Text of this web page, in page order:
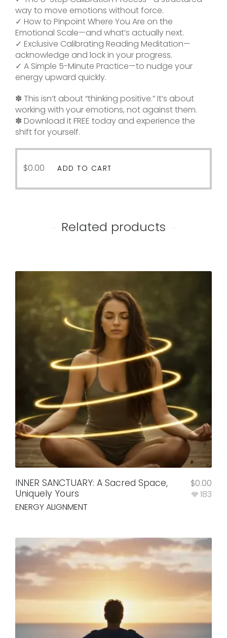
way to move emotions without force.
✓ How to Pinpoint Where You Are on the
Emotional Scale—and what’s actually next.
✓ Exclusive Calibrating Reading Meditation—
acknowledge and lock in your progress.
✓ A Simple 5-Minute Practice—to nudge your
energy upward quickly.
✽ This isn’t about “thinking positive.” It’s about
working with your emotions, not against them.
✽ Download it FREE today and experience the
shift for yourself.
$0.00 ADD TO CART
Related products
INNER SANCTUARY: A Sacred Space,
Uniquely Yours
ENERGY ALIGNMENT
$0.00
183